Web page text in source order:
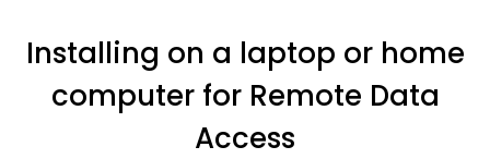
Installing on a laptop or home
computer for Remote Data
Access